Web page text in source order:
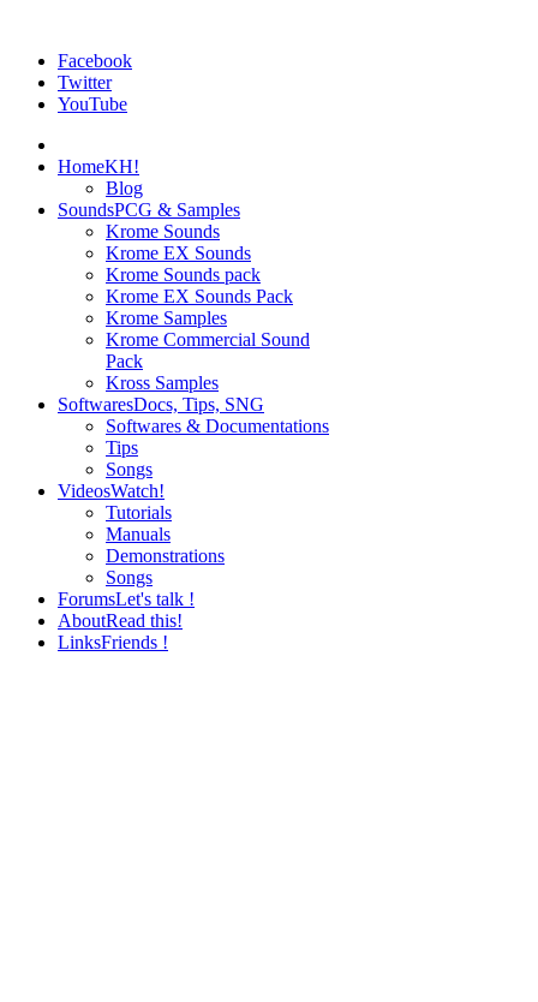
Facebook
Twitter
YouTube
HomeKH!
Blog
SoundsPCG & Samples
Krome Sounds
Krome EX Sounds
Krome Sounds pack
Krome EX Sounds Pack
Krome Samples
Krome Commercial Sound
Pack
Kross Samples
SoftwaresDocs, Tips, SNG
Softwares & Documentations
Tips
Songs
VideosWatch!
Tutorials
Manuals
Demonstrations
Songs
ForumsLet's talk !
AboutRead this!
LinksFriends !